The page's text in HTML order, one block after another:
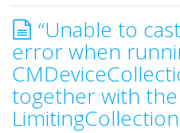
“Unable to
error when
together with the